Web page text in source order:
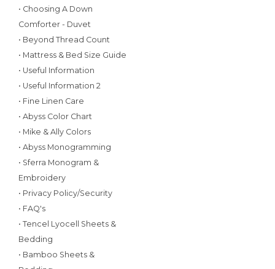
• Choosing A Down
Comforter - Duvet
• Beyond Thread Count
• Mattress & Bed Size Guide
• Useful Information
• Useful Information 2
• Fine Linen Care
• Abyss Color Chart
• Mike & Ally Colors
• Abyss Monogramming
• Sferra Monogram &
Embroidery
• Privacy Policy/Security
• FAQ's
• Tencel Lyocell Sheets &
Bedding
• Bamboo Sheets &